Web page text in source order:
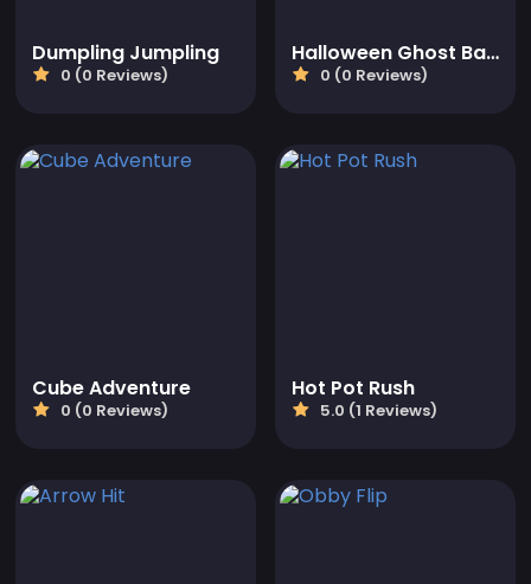
Dumpling Jumpling
0 (0 Reviews)
Halloween Ghost Balls
0 (0 Reviews)
Cube Adventure
0 (0 Reviews)
Hot Pot Rush
5.0 (1 Reviews)